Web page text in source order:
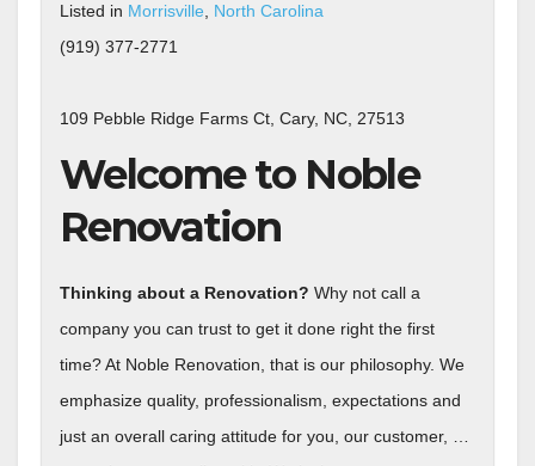
Listed in Morrisville, North Carolina
(919) 377-2771
109 Pebble Ridge Farms Ct, Cary, NC, 27513
Welcome to Noble
Renovation
Thinking about a Renovation? Why not call a
company you can trust to get it done right the first
time? At Noble Renovation, that is our philosophy. We
emphasize quality, professionalism, expectations and
just an overall caring attitude for you, our customer, …